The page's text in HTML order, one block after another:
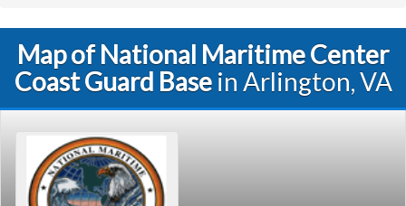
Map of National Maritime Center
Coast Guard Basein Arlington, VA